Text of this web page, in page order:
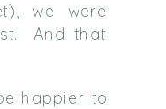
we were
And that
happier to